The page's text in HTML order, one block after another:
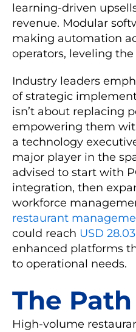
learning-driven
revenue. Modular
making automation
operators, leveling
Industry leaders
of strategic
isn’t about replacing
empowering them
a technology
major player in the
advised to start with
integration, then
workforce
restaurant
could reach USD
enhanced platforms
to operational needs.
The
High-volume